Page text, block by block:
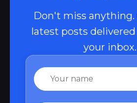
Don't miss anything.
latest posts
your inbox.
Name